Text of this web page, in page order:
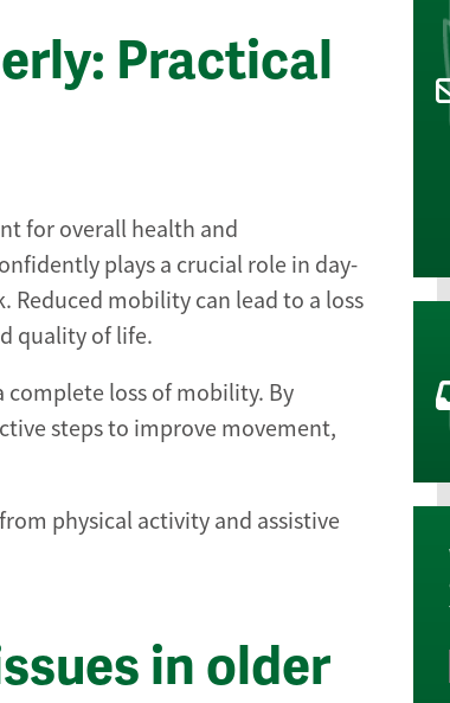
Practical
for overall health and
plays a crucial role in day-
mobility can lead to a loss
quality of life.
complete loss of mobility. By
steps to improve movement,
physical activity and assistive
in older